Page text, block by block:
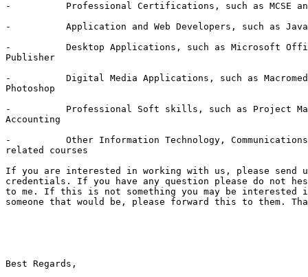
-          Professional Certifications, such as MCSE
-          Application and Web Developers, such as
-          Desktop Applications, such as Microsoft
Publisher
-          Digital Media Applications, such as
Photoshop
-          Professional Soft skills, such as Project
Accounting
-          Other Information Technology, Communications
related courses
If you are interested in working with us, please send
credentials. If you have any question please do not
to me. If this is not something you may be interested
someone that would be, please forward this to them.
Best Regards,